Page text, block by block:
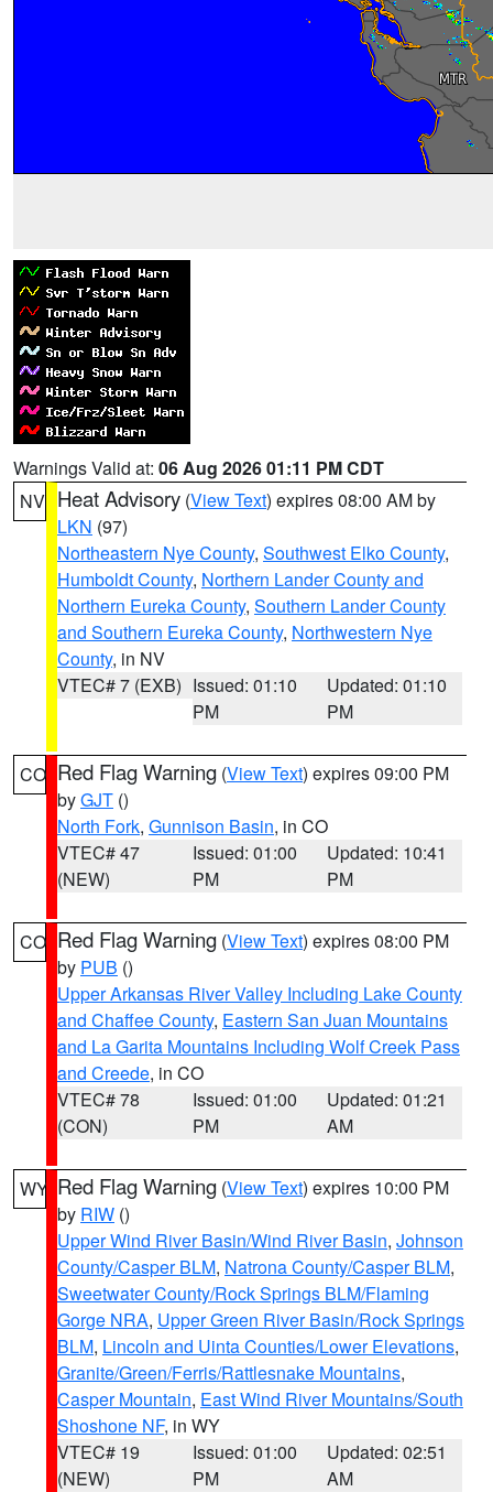
Warnings Valid at: 06 Aug 2026 01:11 PM CDT
NV Heat Advisory (View Text) expires 08:00 AM by
LKN (97)
Northeastern Nye County, Southwest Elko County,
Humboldt County, Northern Lander County and
Northern Eureka County, Southern Lander County
and Southern Eureka County, Northwestern Nye
County, in NV
VTEC# 7 (EXB) Issued: 01:10
PM
Updated: 01:10
PM
CO Red Flag Warning (View Text) expires 09:00 PM
byGJT ()
North Fork, Gunnison Basin, in CO
VTEC# 47
(NEW)
Issued: 01:00
PM
Updated: 10:41
PM
CO Red Flag Warning (View Text) expires 08:00 PM
by PUB ()
Upper Arkansas River Valley Including Lake County
and Chaffee County, Eastern San Juan Mountains
and La Garita Mountains Including Wolf Creek Pass
and Creede, in CO
VTEC# 78
(CON)
Issued: 01:00
PM
Updated: 01:21
AM
WY Red Flag Warning (View Text) expires 10:00 PM
by RIW ()
Upper Wind River Basin/Wind River Basin, Johnson
County/Casper BLM, Natrona County/Casper BLM,
Sweetwater County/Rock Springs BLM/Flaming
Gorge NRA, Upper Green River Basin/Rock Springs
BLM, Lincoln and Uinta Counties/Lower Elevations,
Granite/Green/Ferris/Rattlesnake Mountains,
Casper Mountain, East Wind River Mountains/South
Shoshone NF, in WY
VTEC# 19
(NEW)
Issued: 01:00
PM
Updated: 02:51
AM